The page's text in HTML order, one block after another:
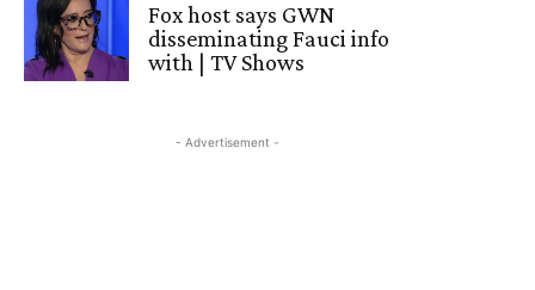
Fox host says GWN
disseminating Fauci info
with | TV Shows
- Advertisement -